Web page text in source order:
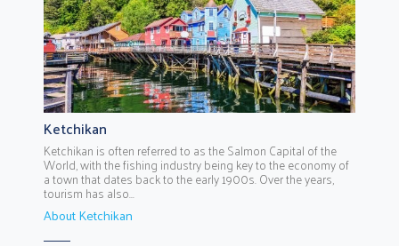
Ketchikan
Ketchikan is often referred to as the Salmon Capital of the
World, with the fishing industry being key to the economy of
a town that dates back to the early 1900s. Over the years,
tourism has also...
About Ketchikan